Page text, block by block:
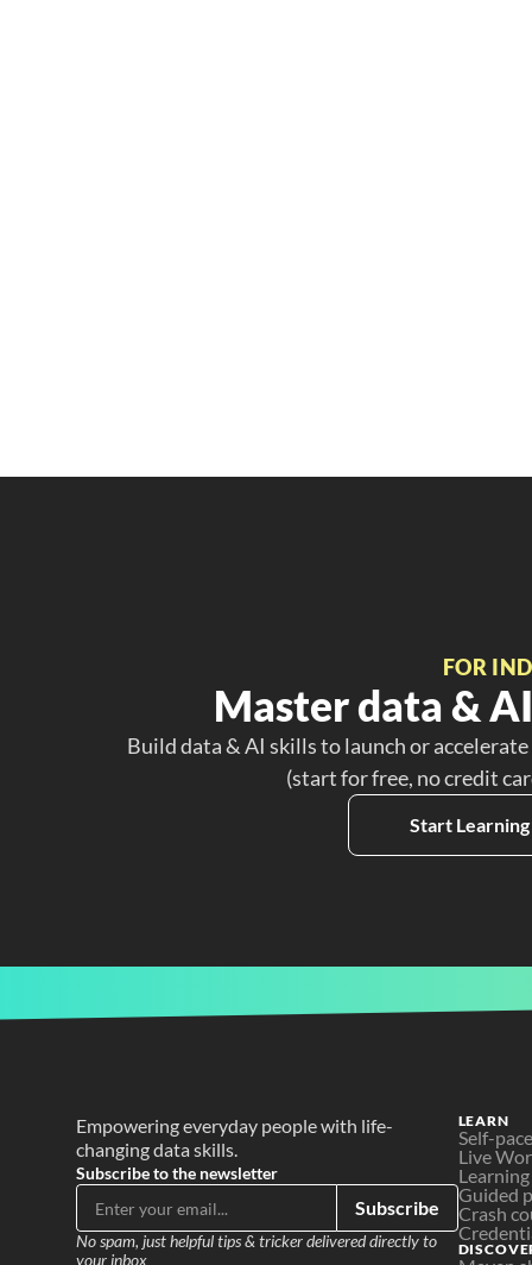
FOR
Master data &
Build data & AI skills to launch or
(start for free, no credit
Start
Empowering everyday people with life-
changing data skills.
Subscribe to the newsletter
Subscribe
No spam, just helpful tips & tricker delivered directly to
your inbox
LEARN
Self-
Live
Guided
Crash